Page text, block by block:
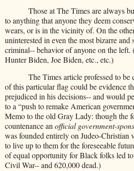
Those at The Times are always
to anything that anyone they deem
wears, or is in the vicinity of. On the
uninterested in even the most bizarre
criminal-- behavior of anyone on the
Hunter Biden, Joe Biden, etc., etc.)
The Times article professed to
of this particular flag could be evidence
prejudiced in his decisions-- and would
to a “push to remake American
Memo to the old Gray Lady: though the
countenance anofficial government-
was founded entirely on Judeo-Christian
to live up to them for the foreseeable
of equal opportunity for Black folks led
Civil War-- and 620,000 dead.)